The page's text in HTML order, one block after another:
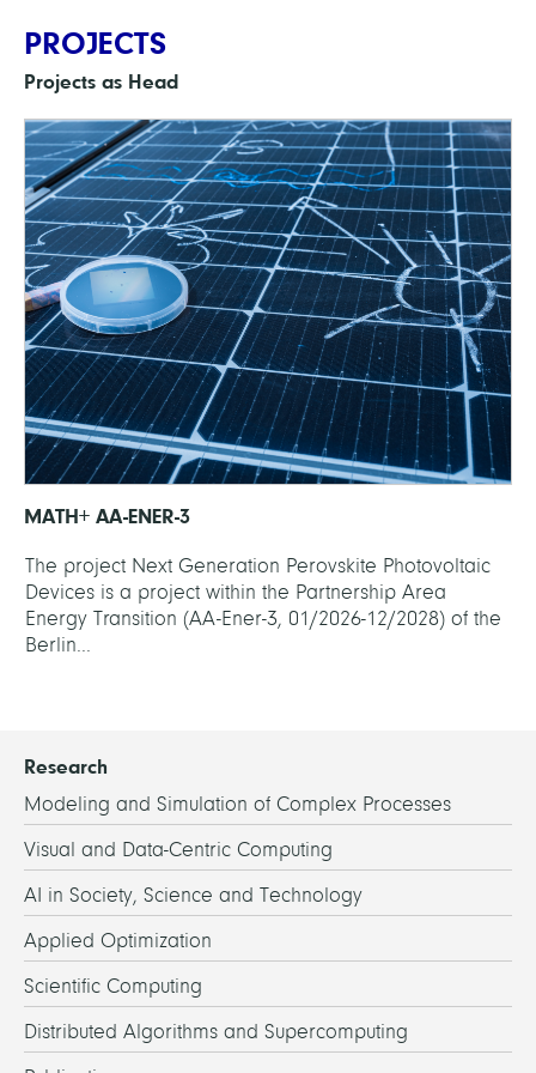
PROJECTS
Projects as Head
MATH+ AA-ENER-3
The project Next Generation Perovskite Photovoltaic
Devices is a project within the Partnership Area
Energy Transition (AA-Ener-3, 01/2026-12/2028) of the
Berlin...
Research
Modeling and Simulation of Complex Processes
Visual and Data-Centric Computing
AI in Society, Science and Technology
Applied Optimization
Scientific Computing
Distributed Algorithms and Supercomputing